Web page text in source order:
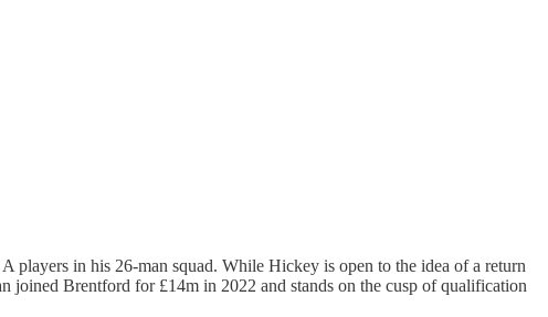
players in his 26-man squad. While Hickey is open to the idea of a return
joined Brentford for £14m in 2022 and stands on the cusp of qualification